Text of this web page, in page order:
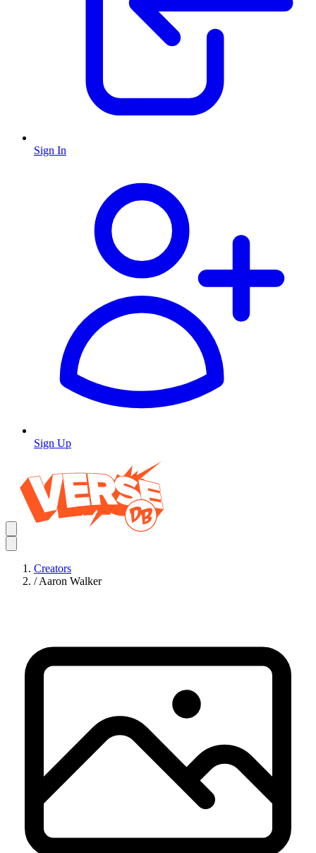
Sign In
Sign Up
Creators
/ Aaron Walker